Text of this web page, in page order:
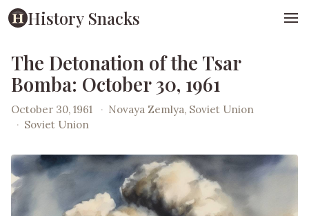
History Snacks
The Detonation of the Tsar
Bomba: October 30, 1961
October 30, 1961 · Novaya Zemlya, Soviet Union
· Soviet Union